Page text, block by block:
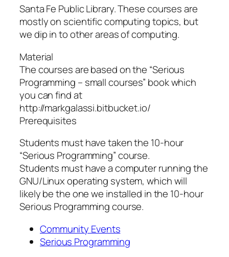
Santa Fe Public Library. These courses are
mostly on scientific computing topics, but
we dip in to other areas of computing.
Material
The courses are based on the “Serious
Programming – small courses” book which
you can find at
http://markgalassi.bitbucket.io/
Prerequisites
Students must have taken the 10-hour
“Serious Programming” course.
Students must have a computer running the
GNU/Linux operating system, which will
likely be the one we installed in the 10-hour
Serious Programming course.
Community Events
Serious Programming